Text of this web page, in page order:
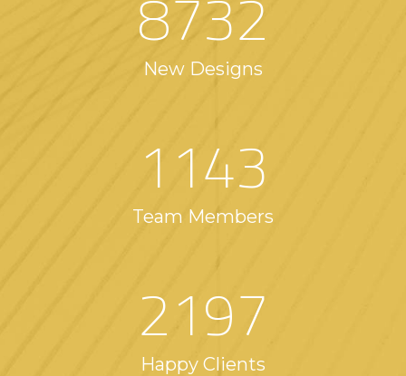
New Designs
1143
Team Members
2197
Happy Clients